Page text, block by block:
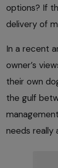
options? If
delivery of
In a recent
owner’s
their own
the gulf
needs really